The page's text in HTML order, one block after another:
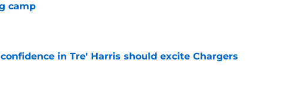
camp
in Tre' Harris should excite Chargers